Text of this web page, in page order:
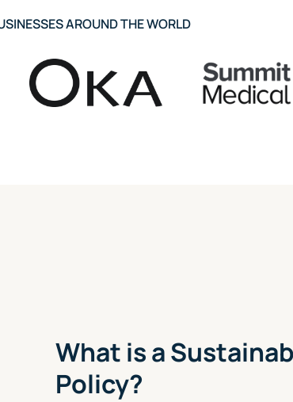
AROUND THE WORLD
What is a
Policy?